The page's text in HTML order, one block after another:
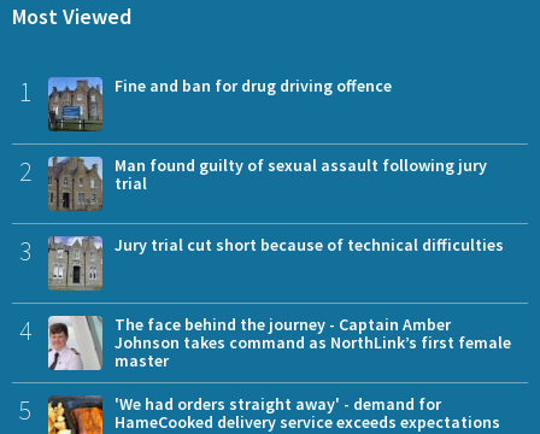
Most Viewed
1 Fine and ban for drug driving offence
2
Man found guilty of sexual assault following jury
trial
3 Jury trial cut short because of technical difficulties
4
The face behind the journey - Captain Amber
Johnson takes command as NorthLink’s first female
master
5
'We had orders straight away' - demand for
HameCooked delivery service exceeds expectations